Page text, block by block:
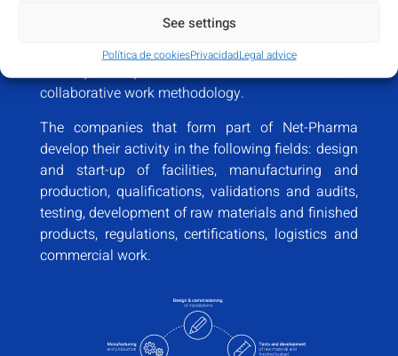
See settings
Política de cookiesPrivacidadLegal advice
extensive experience and experience in the sector,
we provide service to the needs of the health
industry, andpromote talent and innovation, a
collaborative work methodology.
The companies that form part of Net-Pharma
develop their activity in the following fields: design
and start-up of facilities, manufacturing and
production, qualifications, validations and audits,
testing, development of raw materials and finished
products, regulations, certifications, logistics and
commercial work.